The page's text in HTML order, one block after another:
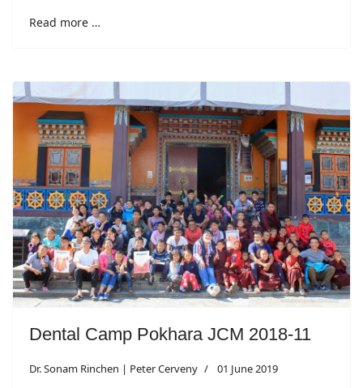
Read more …
Dental Camp Pokhara JCM 2018-11
Dr. Sonam Rinchen | Peter Cerveny 01 June 2019